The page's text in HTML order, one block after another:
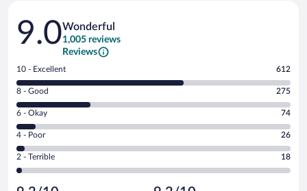
Reviews
9.0Wonderful
1,005 reviews
Reviews
Rating
10
-
Excellent.
out
of
1005
reviews
10 - Excellent 612
Rating
8
-
Good.
out
of
8 - Good 275
Rating
6
-
Okay.
6 - Okay 74
Rating
4
-
Poor.
26
4 - Poor 26
Rating
2
2 - Terrible 18